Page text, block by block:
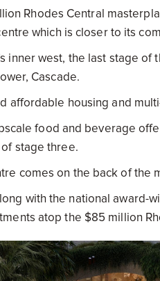
Rhodes Central
which is closer to its
inner west, the last stage
Cascade.
affordable housing and
food and beverage
stage three.
comes on the back of the
with the national award-
atop the $85 million